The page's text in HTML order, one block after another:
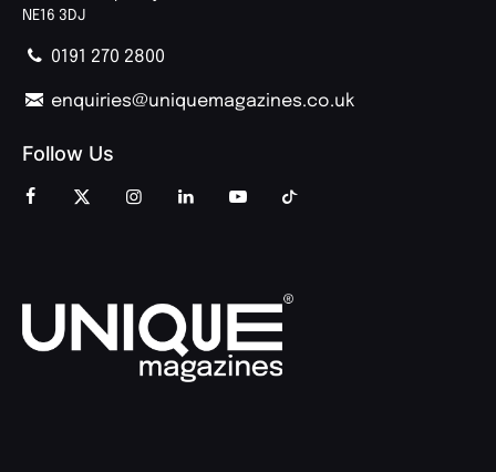
NE16 3DJ
0191 270 2800
enquiries@uniquemagazines.co.uk
Follow Us